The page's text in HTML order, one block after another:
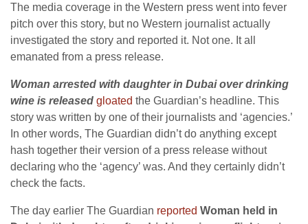
The media coverage in the Western press went into fever
pitch over this story, but no Western journalist actually
investigated the story and reported it. Not one. It all
emanated from a press release.
Woman arrested with daughter in Dubai over drinking
wine is released gloated the Guardian’s headline. This
story was written by one of their journalists and ‘agencies.’
In other words, The Guardian didn’t do anything except
hash together their version of a press release without
declaring who the ‘agency’ was. And they certainly didn’t
check the facts.
The day earlier The Guardian reported Woman held in